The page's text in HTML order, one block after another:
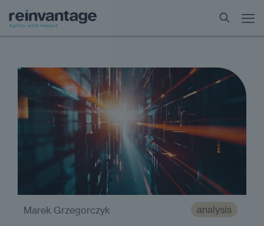
analysis
Marek Grzegorczyk